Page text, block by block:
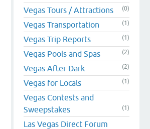
Vegas Tours / Attractions (0)
Vegas Transportation (1)
Vegas Trip Reports (1)
Vegas Pools and Spas (2)
Vegas After Dark (2)
Vegas for Locals (1)
Vegas Contests and
Sweepstakes
(1)
Las Vegas Direct Forum